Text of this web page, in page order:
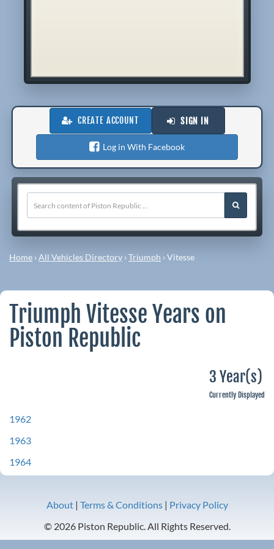
CREATE ACCOUNT SIGN IN
Log in With Facebook
Home ›All Vehicles Directory ›Triumph ›Vitesse
Triumph Vitesse Years on
Piston Republic
3 Year(s)
Currently Displayed
1962
1963
1964
About| Terms & Conditions| Privacy Policy
© 2026 Piston Republic. All Rights Reserved.